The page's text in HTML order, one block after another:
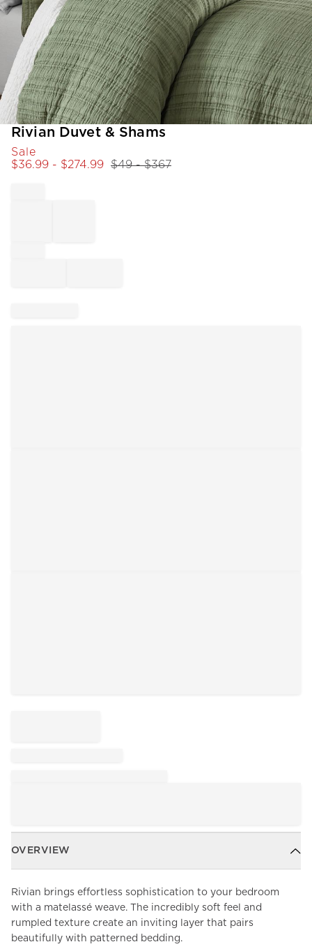
Item
of
Rivian Duvet & Shams
Sale
$36.99 - $274.99 $49- $367
OVERVIEW
Rivian brings effortless sophistication to your bedroom
with a matelassé weave. The incredibly soft feel and
rumpled texture create an inviting layer that pairs
beautifully with patterned bedding.